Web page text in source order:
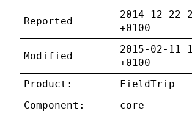
Reported
2014-12-22
+0100
Modified
2015-02-11
+0100
Product:
FieldTrip
Component:
core